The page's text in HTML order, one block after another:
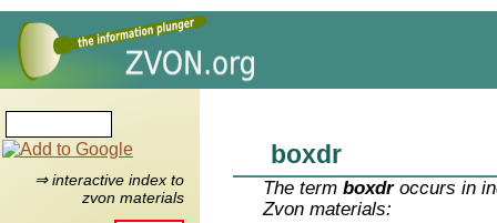
⇒ interactive index to
zvon materials
boxdr
The termboxdroccurs in
Zvon materials: